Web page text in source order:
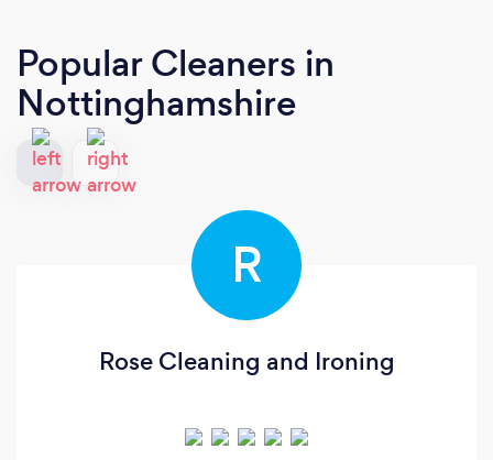
Popular Cleaners in
Nottinghamshire
R
Rose Cleaning and Ironing